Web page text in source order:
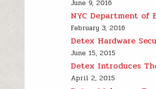
June 9, 2016
NYC Department of
February 3, 2016
Detex Hardware
June 15, 2015
Detex Introduces
April 2, 2015